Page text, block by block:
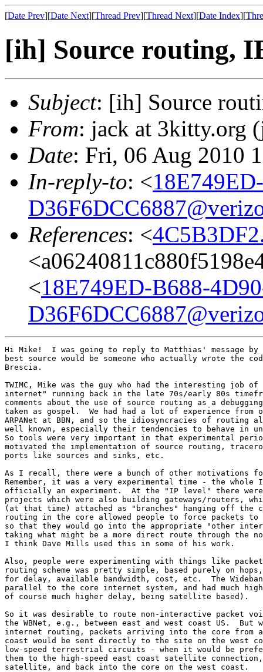
[Date Prev][Date Next][Thread Prev][Thread Next][Date Index][
[ih] Source routing,
Subject: [ih] Source
From: jack at 3kitty.org
Date: Fri, 06 Aug 2010
In-reply-to: <
References: <
<18E749ED-B688-
Hi Mike!  I was going to reply to Matthias' message
best source would be someone who actually wrote the
Brescia.
TWIMC, Mike was the guy who had the interesting job
internet" running back in the late 70s/early 80s
comments about the use of source routing as a
taken as gospel.  We had had a lot of experience from
ARPANet at BBN, and so the idiosyncracies of routing
well known, especially their tendencies to behave in
So tools were very important in that experimental
motivated the implementation of source routing,
ports like sources and sinks, etc.
As I recall, there were a bunch of other motivations
Remember, it was a very experimental time - the whole
officially an experiment.  At the "IP level" there
projects which were also building gateways/routers,
(at that time) attached as "branches" hanging off the
routing in the core allowed people to force packets to
so that they would go into the appropriate "other
taking what might be a more direct route through the
I think Dave Mills used this in some of his work.
Also, people were experimenting with things like
routing scheme was pretty simple, based purely on
for delay, available bandwidth, cost, etc.  The
parallel to the core internet system, and had much
of course much higher delay, being satellite based).
So it was desirable to route non-interactive packet
the WBNet, e.g., between east and west coast US.  But
internet routing, packets arriving into the core from
coast would be sent directly to the site on the west
low-speed terrestrial circuits - when it would be
them to the high-speed east coast satellite
satellite, and back into the core on the west coast.